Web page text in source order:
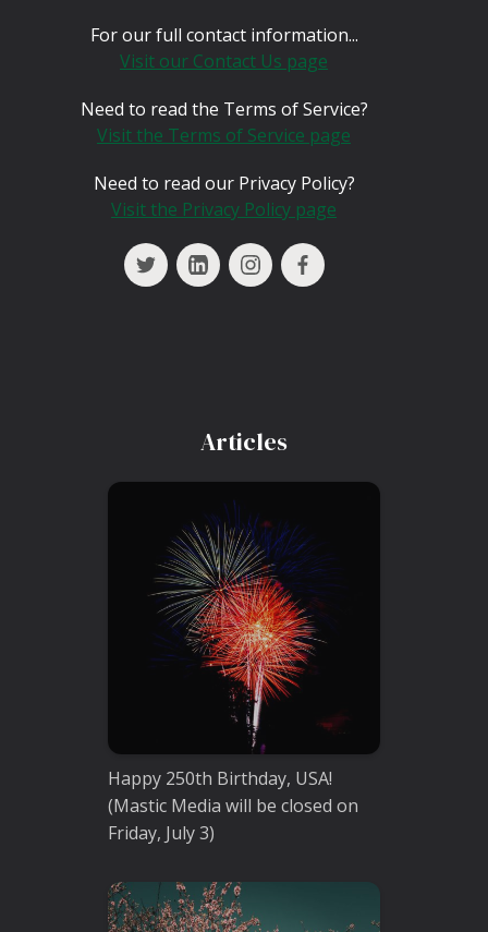
For our full contact information...
Visit our Contact Us page
Need to read the Terms of Service?
Visit the Terms of Service page
Need to read our Privacy Policy?
Visit the Privacy Policy page
Articles
Happy 250th Birthday, USA!
(Mastic Media will be closed on
Friday, July 3)